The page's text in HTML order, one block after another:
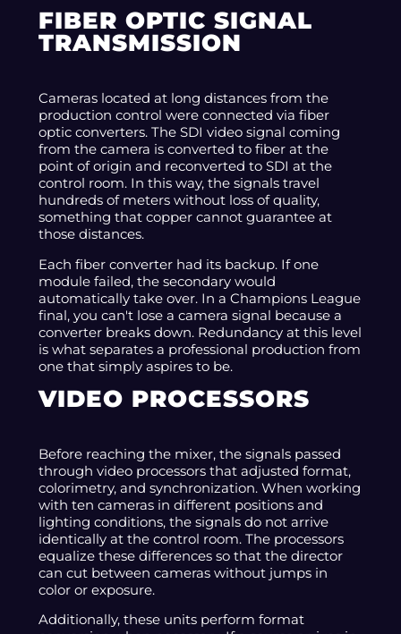
FIBER OPTIC SIGNAL
TRANSMISSION
Cameras located at long distances from the
production control were connected via fiber
optic converters. The SDI video signal coming
from the camera is converted to fiber at the
point of origin and reconverted to SDI at the
control room. In this way, the signals travel
hundreds of meters without loss of quality,
something that copper cannot guarantee at
those distances.
Each fiber converter had its backup. If one
module failed, the secondary would
automatically take over. In a Champions League
final, you can't lose a camera signal because a
converter breaks down. Redundancy at this level
is what separates a professional production from
one that simply aspires to be.
VIDEO PROCESSORS
Before reaching the mixer, the signals passed
through video processors that adjusted format,
colorimetry, and synchronization. When working
with ten cameras in different positions and
lighting conditions, the signals do not arrive
identically at the control room. The processors
equalize these differences so that the director
can cut between cameras without jumps in
color or exposure.
Additionally, these units perform format